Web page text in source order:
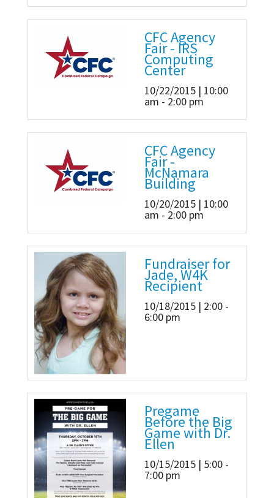
CFC Agency
Fair - IRS
Computing
Center
10/22/2015 | 10:00
am - 2:00 pm
CFC Agency
Fair -
McNamara
Building
10/20/2015 | 10:00
am - 2:00 pm
Fundraiser for
Jade, W4K
Recipient
10/18/2015 | 2:00 -
6:00 pm
Pregame
Before the Big
Game with Dr.
Ellen
10/15/2015 | 5:00 -
7:00 pm